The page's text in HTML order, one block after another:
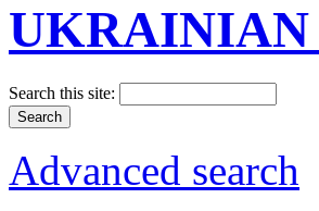
UKRAINIAN
Search this site:
Advanced search